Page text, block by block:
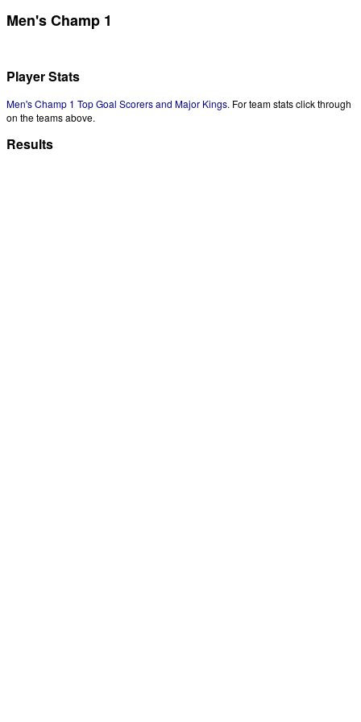
Men's Champ 1
Player Stats
Men's Champ 1 Top Goal Scorers and Major Kings. For team stats click through
on the teams above.
Results